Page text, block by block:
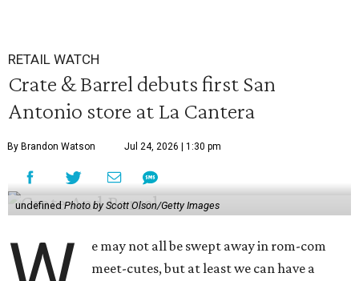
RETAIL WATCH
Crate & Barrel debuts first San
Antonio store at La Cantera
By Brandon Watson Jul 24, 2026 | 1:30 pm
undefined Photo by Scott Olson/Getty Images
e may not all be swept away in rom-com
meet-cutes, but at least we can have a